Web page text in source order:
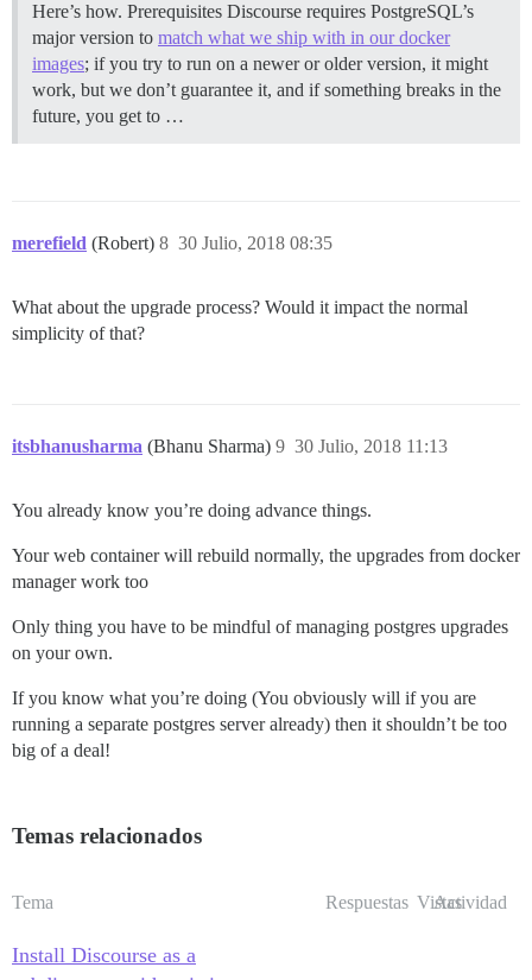
Here’s how. Prerequisites Discourse requires PostgreSQL’s
major version to match what we ship with in our docker
images; if you try to run on a newer or older version, it might
work, but we don’t guarantee it, and if something breaks in the
future, you get to …
merefield (Robert) 30 Julio, 2018 08:35
8
What about the upgrade process? Would it impact the normal
simplicity of that?
itsbhanusharma (Bhanu Sharma) 30 Julio, 2018 11:13
9
You already know you’re doing advance things.
Your web container will rebuild normally, the upgrades from docker
manager work too
Only thing you have to be mindful of managing postgres upgrades
on your own.
If you know what you’re doing (You obviously will if you are
running a separate postgres server already) then it shouldn’t be too
big of a deal!
Temas relacionados
Tema Respuestas Vistas
Actividad
Install Discourse as a